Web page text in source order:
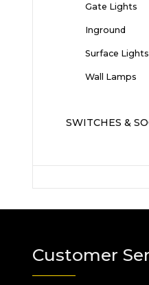
Gate Lights
Inground
Surface Lights
Wall Lamps
SWITCHES &
Customer